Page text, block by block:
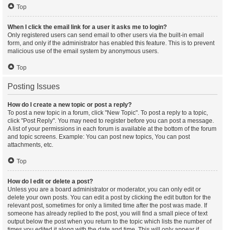
Top
When I click the email link for a user it asks me to login?
Only registered users can send email to other users via the built-in email
form, and only if the administrator has enabled this feature. This is to prevent
malicious use of the email system by anonymous users.
Top
Posting Issues
How do I create a new topic or post a reply?
To post a new topic in a forum, click "New Topic". To post a reply to a topic,
click "Post Reply". You may need to register before you can post a message.
A list of your permissions in each forum is available at the bottom of the forum
and topic screens. Example: You can post new topics, You can post
attachments, etc.
Top
How do I edit or delete a post?
Unless you are a board administrator or moderator, you can only edit or
delete your own posts. You can edit a post by clicking the edit button for the
relevant post, sometimes for only a limited time after the post was made. If
someone has already replied to the post, you will find a small piece of text
output below the post when you return to the topic which lists the number of